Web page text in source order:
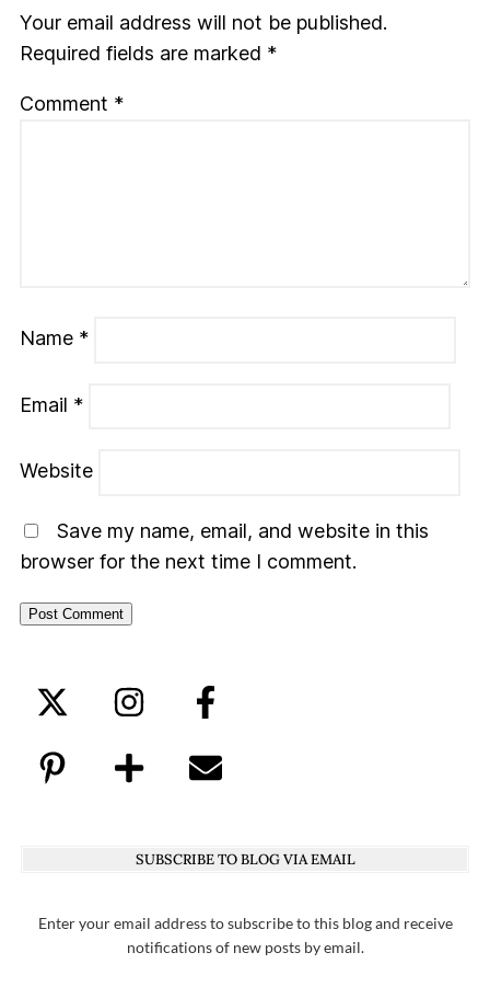
Your email address will not be published.
Required fields are marked *
Comment *
Name *
Email *
Website
Save my name, email, and website in this
browser for the next time I comment.
SUBSCRIBE TO BLOG VIA EMAIL
Enter your email address to subscribe to this blog and receive
notifications of new posts by email.